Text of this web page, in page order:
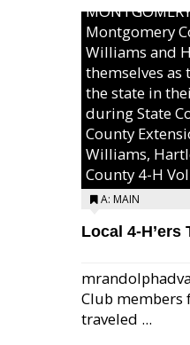
Montgomery
Williams and
themselves
the state in
during State
County
Williams,
County 4-H
A: MAIN
Local 4-
Club members
traveled ...